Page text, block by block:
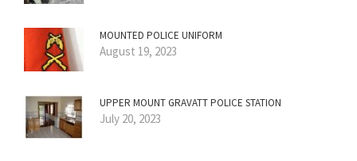
MOUNTED POLICE UNIFORM
August 19, 2023
UPPER MOUNT GRAVATT POLICE STATION
July 20, 2023